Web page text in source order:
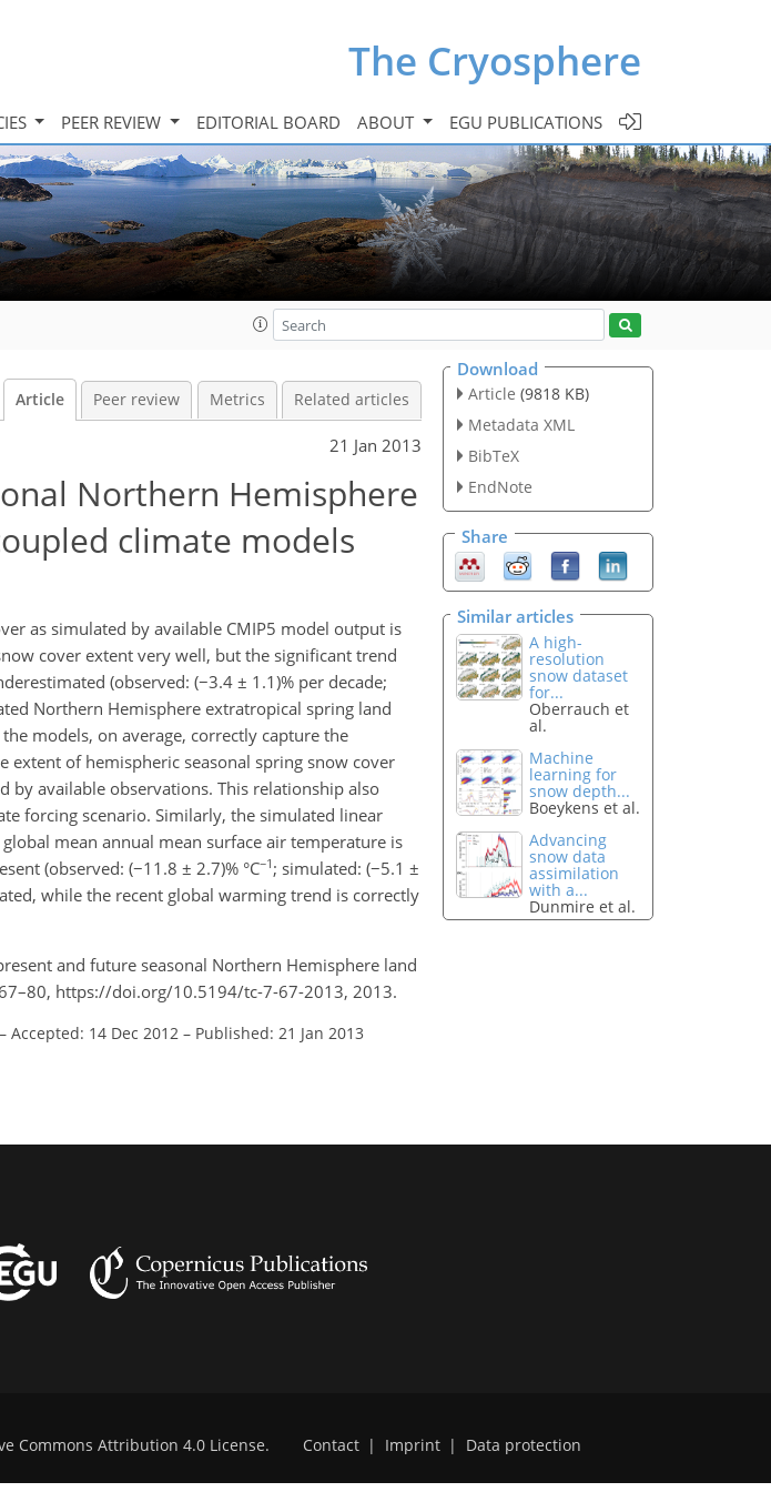
The Cryosphere
PEER REVIEW EDITORIAL BOARD ABOUT EGU PUBLICATIONS
Article Peer review Metrics Related articles
21 Jan 2013
Northern Hemisphere
climate models
as simulated by available CMIP5 model output is
cover extent very well, but the significant trend
(observed: (−3.4 ± 1.1)% per decade;
Northern Hemisphere extratropical spring land
models, on average, correctly capture the
of hemispheric seasonal spring snow cover
by available observations. This relationship also
forcing scenario. Similarly, the simulated linear
mean annual mean surface air temperature is
(observed: (−11.8 ± 2.7)% °C−1 ; simulated: (−5.1 ±
while the recent global warming trend is correctly
and future seasonal Northern Hemisphere land
https://doi.org/10.5194/tc-7-67-2013, 2013.
– Accepted: 14 Dec 2012 – Published: 21 Jan 2013
Download
Article (9818 KB)
Metadata XML
BibTeX
EndNote
Share
Similar articles
A high-
resolution
snow dataset
for...
Oberrauch et
al.
Machine
learning for
snow depth...
Boeykens et al.
Advancing
snow data
assimilation
with a...
Dunmire et al.
Commons Attribution 4.0 License. Contact | Imprint | Data protection